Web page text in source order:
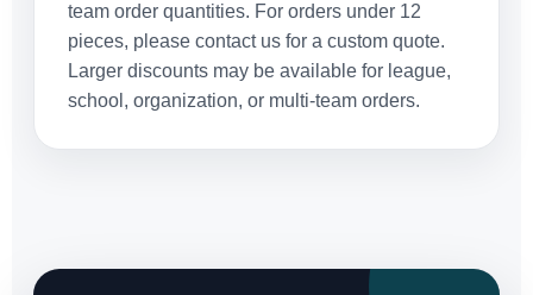
team order quantities. For orders under 12
pieces, please contact us for a custom quote.
Larger discounts may be available for league,
school, organization, or multi-team orders.